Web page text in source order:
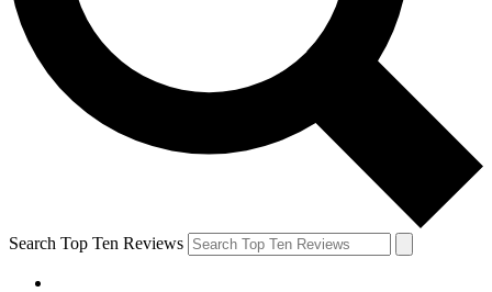
Search Top Ten Reviews